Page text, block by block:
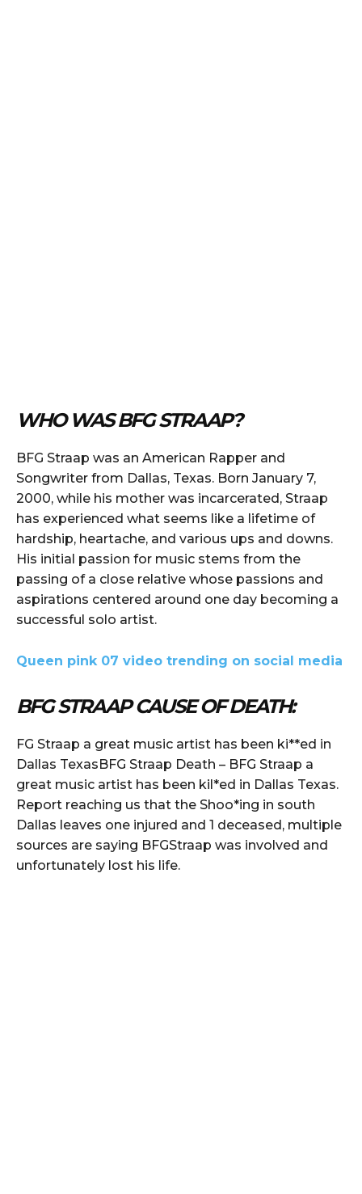
WHO WAS BFG STRAAP?
BFG Straap was an American Rapper and
Songwriter from Dallas, Texas. Born January 7,
2000, while his mother was incarcerated, Straap
has experienced what seems like a lifetime of
hardship, heartache, and various ups and downs.
His initial passion for music stems from the
passing of a close relative whose passions and
aspirations centered around one day becoming a
successful solo artist.
Queen pink 07 video trending on social media
BFG STRAAP CAUSE OF DEATH:
FG Straap a great music artist has been ki**ed in
Dallas TexasBFG Straap Death – BFG Straap a
great music artist has been kil*ed in Dallas Texas.
Report reaching us that the Shoo*ing in south
Dallas leaves one injured and 1 deceased, multiple
sources are saying BFGStraap was involved and
unfortunately lost his life.